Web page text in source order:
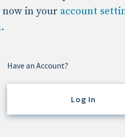
now in your account
.
Have an Account?
Log In